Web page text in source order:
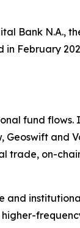
Bank N.A.,
in February
fund flows.
Geoswift and
trade, on-
and
higher-